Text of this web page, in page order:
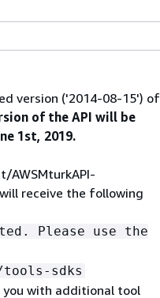
version ('2014-08-15') of
of the API will be
1st, 2019.
AWSMturkAPI-
receive the following
Please use the
sdks
you with additional tool